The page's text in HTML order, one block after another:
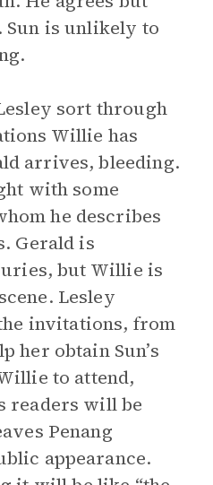
Sun is unlikely to
sort through
Willie has
arrives, bleeding.
with some
he describes
Gerald is
but Willie is
Lesley
invitations, from
her obtain Sun’s
to attend,
readers will be
Penang
appearance.